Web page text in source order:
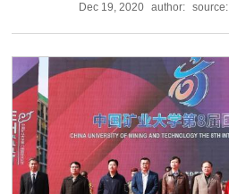
Dec 19, 2020 author: source: